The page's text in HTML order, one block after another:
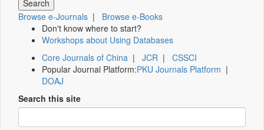
Browse e-Journals | Browse e-Books
Don't know where to start?
Workshops about Using Databases
Core Journals of China | JCR | CSSCI
Popular Journal Platform:PKU Journals Platform |
DOAJ
Search this site